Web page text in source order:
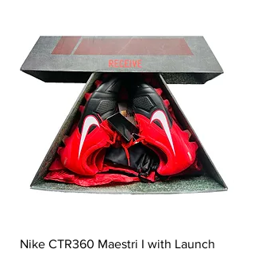
Nike CTR360 Maestri I with Launch